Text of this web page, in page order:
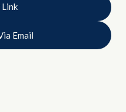
Email